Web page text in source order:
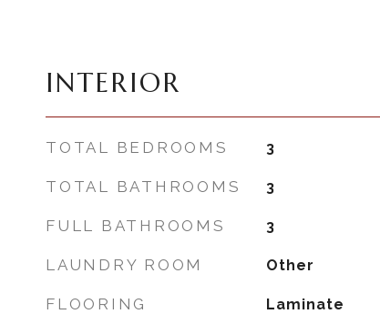
INTERIOR
TOTAL BEDROOMS 3
TOTAL BATHROOMS 3
FULL BATHROOMS 3
LAUNDRY ROOM Other
FLOORING Laminate